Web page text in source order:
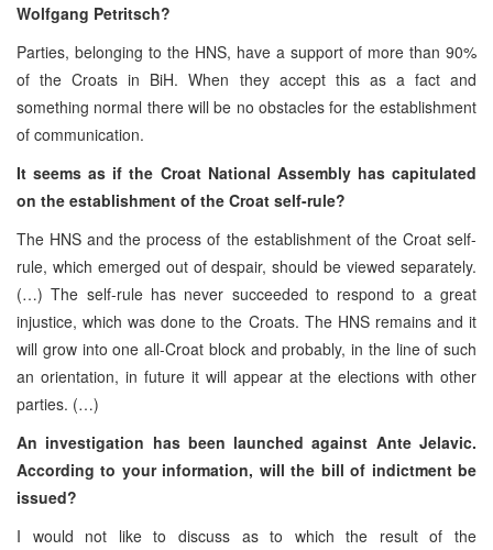
Wolfgang Petritsch?
Parties, belonging to the HNS, have a support of more than 90%
of the Croats in BiH. When they accept this as a fact and
something normal there will be no obstacles for the establishment
of communication.
It seems as if the Croat National Assembly has capitulated
on the establishment of the Croat self-rule?
The HNS and the process of the establishment of the Croat self-
rule, which emerged out of despair, should be viewed separately.
(…) The self-rule has never succeeded to respond to a great
injustice, which was done to the Croats. The HNS remains and it
will grow into one all-Croat block and probably, in the line of such
an orientation, in future it will appear at the elections with other
parties. (…)
An investigation has been launched against Ante Jelavic.
According to your information, will the bill of indictment be
issued?
I would not like to discuss as to which the result of the